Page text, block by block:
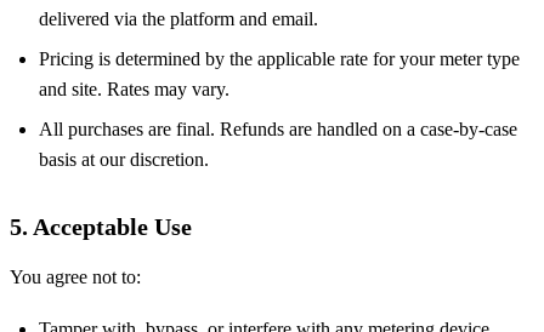
delivered via the platform and email.
Pricing is determined by the applicable rate for your meter type
and site. Rates may vary.
All purchases are final. Refunds are handled on a case-by-case
basis at our discretion.
5. Acceptable Use
You agree not to: